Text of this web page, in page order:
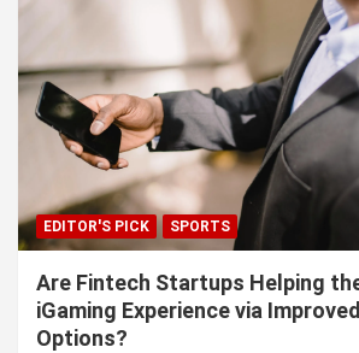
EDITOR'S PICK SPORTS
Are Fintech Startups Helping
iGaming Experience via
Options?